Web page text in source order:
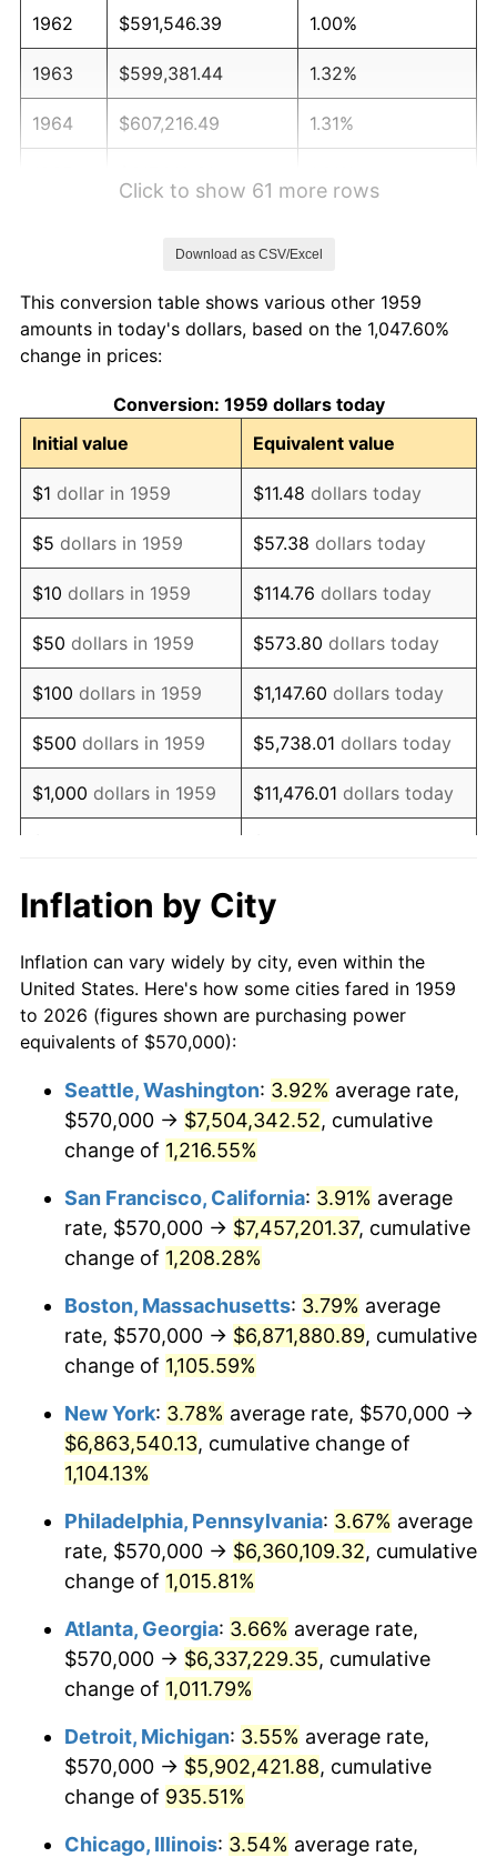
1962 $591,546.39 1.00%
1963 $599,381.44 1.32%
1964 $607,216.49 1.31%
1968 $681,649.48 4.19%
1969
1970 $760,000.00 5.72%
1971 $793,298.97 4.38%
1972 $818,762.89 3.21%
1973 $869,690.72 6.22%
1974 $965,670.10 11.04%
1975 $1,053,814.43 9.13%
1976 $1,114,536.08 5.76%
1977 $1,187,010.31 6.50%
1978 $1,277,113.40 7.59%
1980 $1,614,020.62
1981 $1,780,515.46 10.32%
1982 $1,890,206.19 6.16%
1984 $2,035,154.64 4.32%
1986 $2,146,804.12 1.86%
1987 $2,225,154.64
$2,317,216.49 4.14%
1989 $2,428,865.98
1990 $2,560,103.09 5.40%
1991 $2,667,835.05
1992 $2,748,144.33 3.01%
1993 $2,830,412.37
1994 $2,902,886.60 2.56%
1995 $2,985,154.64 2.83%
1997 $3,143,814.43 2.29%
Click to show 61 more rows
Download as CSV/Excel
This conversion table shows various other 1959
amounts in today's dollars, based on the 1,047.60%
change in prices:
Conversion: 1959 dollars today
Initial value
Equivalent value
$1 dollar in 1959 $11.48 dollars today
$5 dollars in 1959 $57.38 dollars today
$10 dollars in 1959 $114.76 dollars today
$50 dollars in 1959 $573.80 dollars today
$100 dollars in 1959 $1,147.60 dollars today
$500 dollars in 1959 $5,738.01 dollars today
$1,000 dollars in 1959 $11,476.01 dollars today
$10,000 dollars in 1959
1959
today
$100,000dollars in
1959
$1,147,601.37dollars
$500,000dollars in
1959
$5,738,006.87dollars
today
1959
today
Inflation by City
Inflation can vary widely by city, even within the
United States. Here's how some cities fared in 1959
to 2026 (figures shown are purchasing power
equivalents of $570,000):
Seattle, Washington: 3.92% average rate,
$570,000 → $7,504,342.52, cumulative
change of 1,216.55%
San Francisco, California: 3.91% average
rate, $570,000 → $7,457,201.37, cumulative
change of 1,208.28%
Boston, Massachusetts: 3.79% average
rate, $570,000 → $6,871,880.89, cumulative
change of 1,105.59%
New York: 3.78% average rate, $570,000 →
$6,863,540.13, cumulative change of
1,104.13%
Philadelphia, Pennsylvania: 3.67% average
rate, $570,000 → $6,360,109.32, cumulative
change of 1,015.81%
Atlanta, Georgia: 3.66% average rate,
$570,000 → $6,337,229.35, cumulative
change of 1,011.79%
Detroit, Michigan: 3.55% average rate,
$570,000 → $5,902,421.88, cumulative
change of 935.51%
Chicago, Illinois: 3.54% average rate,